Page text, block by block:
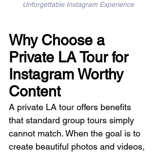
Unforgettable Instagram Experience
Why Choose a
Private LA Tour for
Instagram Worthy
Content
A private LA tour offers benefits
that standard group tours simply
cannot match. When the goal is to
create beautiful photos and videos,